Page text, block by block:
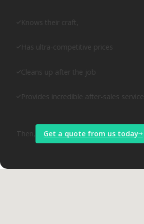
Knows their craft,
Has ultra-competitive prices
Cleans up after the job
Provides incredible after-sales service
Then, Get a quote from us today